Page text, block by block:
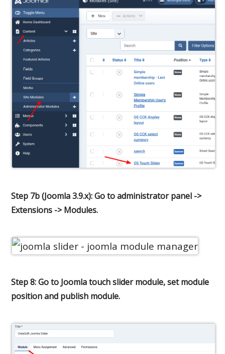
Step 7b (Joomla 3.9.x): Go to administrator panel ->
Extensions -> Modules.
Step 8: Go to Joomla touch slider module, set module
position and publish module.